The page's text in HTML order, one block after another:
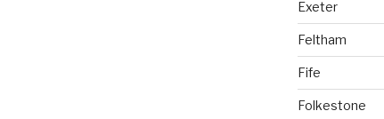
Exeter
Feltham
Fife
Folkestone